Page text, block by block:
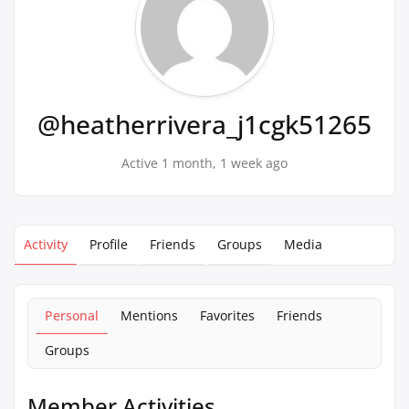
@heatherrivera_j1cgk51265
Active 1 month, 1 week ago
Activity Profile Friends Groups Media
Personal Mentions Favorites
Friends
Groups